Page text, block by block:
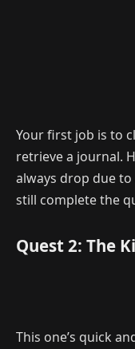
Your first job is to
retrieve a journal.
always drop due
still complete the
Quest 2: The
This one’s quick